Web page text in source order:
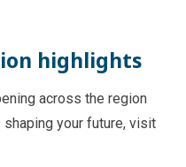
highlights
across the region
shaping your future, visit